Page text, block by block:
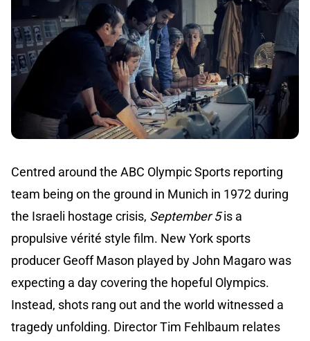
Centred around the ABC Olympic Sports reporting
team being on the ground in Munich in 1972 during
the Israeli hostage crisis, September 5is a
propulsive vérité style film. New York sports
producer Geoff Mason played by John Magaro was
expecting a day covering the hopeful Olympics.
Instead, shots rang out and the world witnessed a
tragedy unfolding. Director Tim Fehlbaum relates